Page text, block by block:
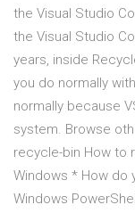
the Visual Studio
the Visual Studio
years, inside
you do normally
normally because
system. Browse
recycle-bin How to
Windows * How do
Windows